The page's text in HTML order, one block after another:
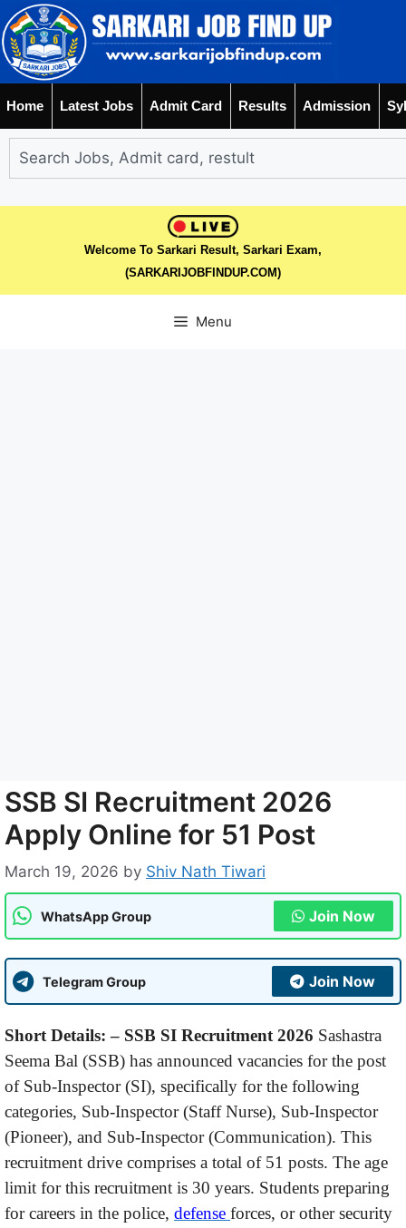
Home Latest Jobs Admit Card Results Admission
Welcome To Sarkari Result, Sarkari Exam,
(SARKARIJOBFINDUP.COM)
Menu
SSB SI Recruitment 2026
Apply Online for 51 Post
March 19, 2026 by Shiv Nath Tiwari
WhatsApp Group Join Now
Telegram Group Join Now
Short Details: – SSB SI Recruitment 2026 Sashastra
Seema Bal (SSB) has announced vacancies for the post
of Sub-Inspector (SI), specifically for the following
categories, Sub-Inspector (Staff Nurse), Sub-Inspector
(Pioneer), and Sub-Inspector (Communication). This
recruitment drive comprises a total of 51 posts. The age
limit for this recruitment is 30 years. Students preparing
for careers in the police, defense forces, or other security